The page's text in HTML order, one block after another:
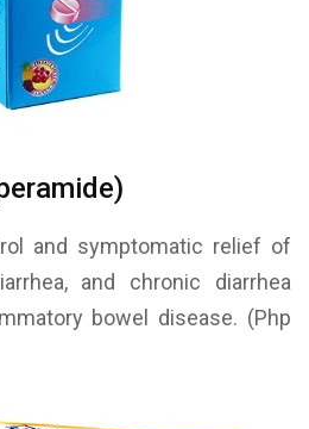
and symptomatic relief of
and chronic diarrhea
bowel disease. (Php